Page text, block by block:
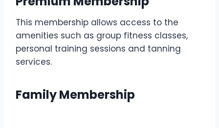
This membership allows access to the
amenities such as group fitness classes,
personal training sessions and tanning
services.
Family Membership